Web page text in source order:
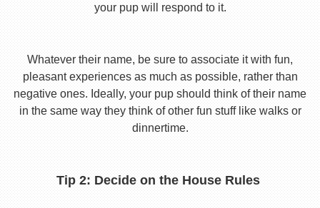
your pup will respond to it.
Whatever their name, be sure to associate it with fun,
pleasant experiences as much as possible, rather than
negative ones. Ideally, your pup should think of their name
in the same way they think of other fun stuff like walks or
dinnertime.
Tip 2: Decide on the House Rules